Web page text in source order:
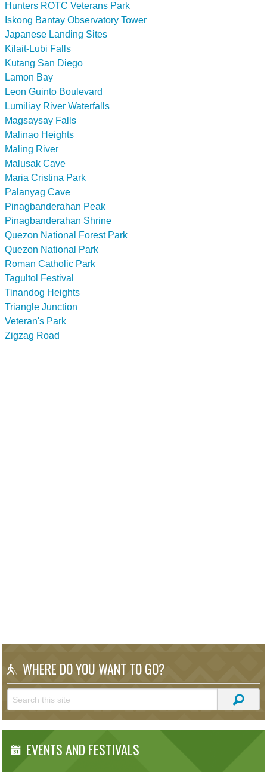
Hunters ROTC Veterans Park
Iskong Bantay Observatory Tower
Japanese Landing Sites
Kilait-Lubi Falls
Kutang San Diego
Lamon Bay
Leon Guinto Boulevard
Lumiliay River Waterfalls
Magsaysay Falls
Malinao Heights
Maling River
Malusak Cave
Maria Cristina Park
Palanyag Cave
Pinagbanderahan Peak
Pinagbanderahan Shrine
Quezon National Forest Park
Quezon National Park
Roman Catholic Park
Tagultol Festival
Tinandog Heights
Triangle Junction
Veteran's Park
Zigzag Road
WHERE DO YOU WANT TO GO?
EVENTS AND FESTIVALS